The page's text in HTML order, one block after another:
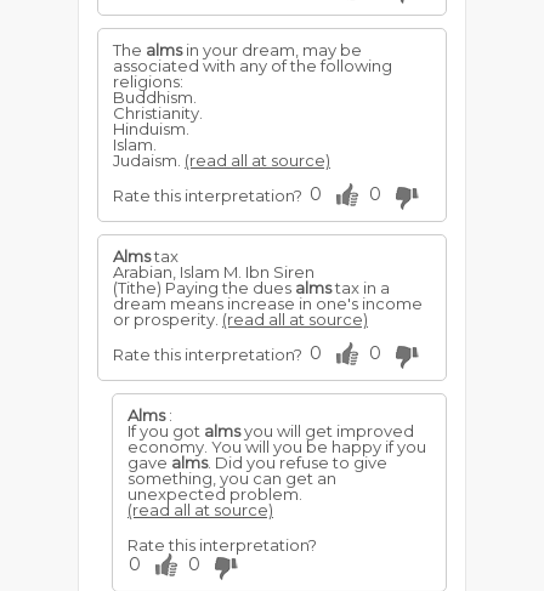
The almsin your dream, may be
associated with any of the following
religions:
Buddhism.
Christianity.
Hinduism.
Islam.
Judaism. (read all at source)
Rate this interpretation? 0 0
Almstax
Arabian, Islam M. Ibn Siren
(Tithe) Paying the dues almstax in a
dream means increase in one's income
or prosperity. (read all at source)
Rate this interpretation? 0 0
Alms:
If you got almsyou will get improved
economy. You will you be happy if you
gave alms. Did you refuse to give
something, you can get an
unexpected problem.
(read all at source)
Rate this interpretation?
0 0